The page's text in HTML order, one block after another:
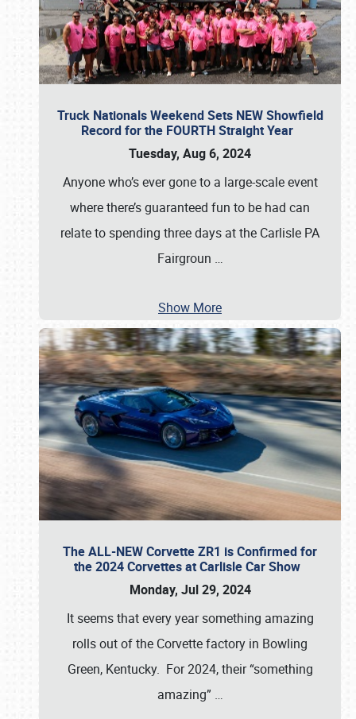
Truck Nationals Weekend Sets NEW Showfield
Record for the FOURTH Straight Year
Tuesday, Aug 6, 2024
Anyone who’s ever gone to a large-scale event
where there’s guaranteed fun to be had can
relate to spending three days at the Carlisle PA
Fairgroun …
Show More
The ALL-NEW Corvette ZR1 is Confirmed for
the 2024 Corvettes at Carlisle Car Show
Monday, Jul 29, 2024
It seems that every year something amazing
rolls out of the Corvette factory in Bowling
Green, Kentucky. For 2024, their “something
amazing” …